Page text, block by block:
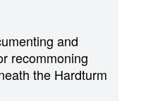
and
recommoning
the Hardturm